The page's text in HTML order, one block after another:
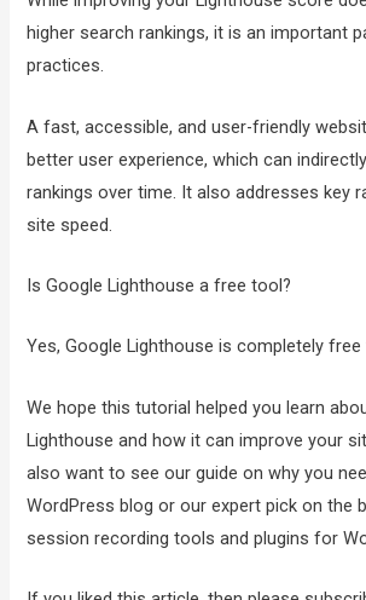
higher search rankings, it is an important
practices.
A fast, accessible, and user-friendly
better user experience, which can
rankings over time. It also addresses key
site speed.
Is Google Lighthouse a free tool?
Yes, Google Lighthouse is completely free
We hope this tutorial helped you learn
Lighthouse and how it can improve your
also want to see our guide on why you
WordPress blog or our expert pick on the
session recording tools and plugins for